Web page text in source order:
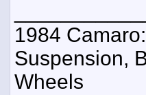
1984
Suspension,
Wheels